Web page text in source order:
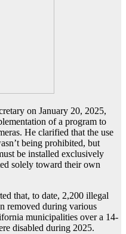
on January 20, 2025,
of a program to
He clarified that the use
being prohibited, but
be installed exclusively
solely toward their own
that, to date, 2,200 illegal
removed during various
municipalities over a 14-
disabled during 2025.